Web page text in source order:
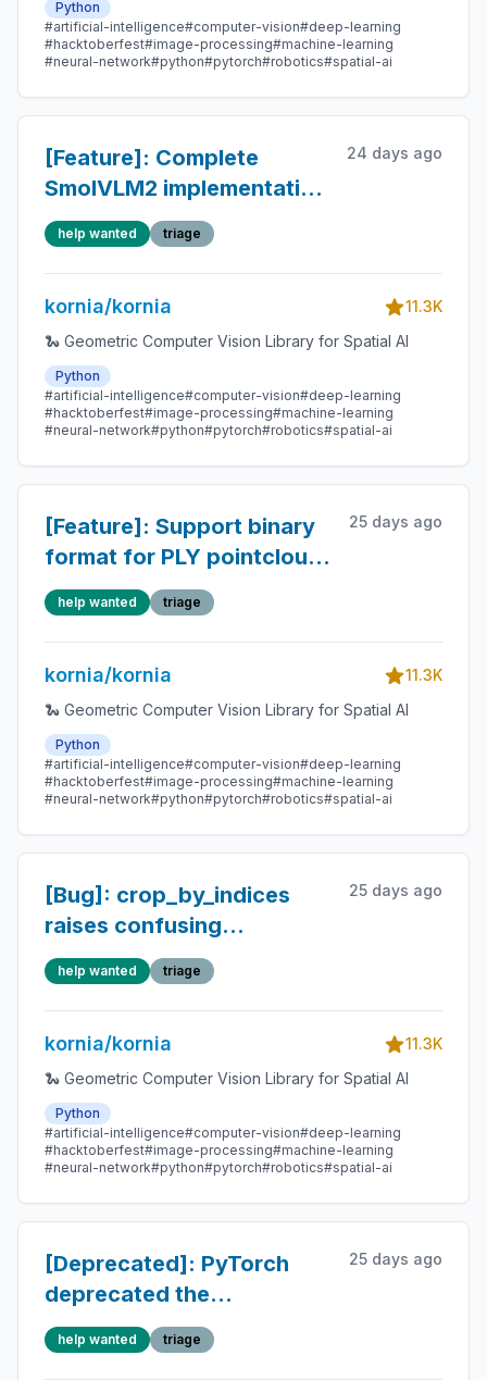
Python
#artificial-intelligence#computer-vision#deep-learning
#hacktoberfest#image-processing#machine-learning
#neural-network#python#pytorch#robotics#spatial-ai
[Feature]: Complete
SmolVLM2 implementation
(native PyTorch)
24 days ago
help wanted triage
kornia/kornia
11.3K
🐍 Geometric Computer Vision Library for Spatial AI
Python
#artificial-intelligence#computer-vision#deep-learning
#hacktoberfest#image-processing#machine-learning
#neural-network#python#pytorch#robotics#spatial-ai
[Feature]: Support binary
format for PLY pointcloud
save/load
25 days ago
help wanted triage
kornia/kornia
11.3K
🐍 Geometric Computer Vision Library for Spatial AI
Python
#artificial-intelligence#computer-vision#deep-learning
#hacktoberfest#image-processing#machine-learning
#neural-network#python#pytorch#robotics#spatial-ai
[Bug]: crop_by_indices
raises confusing
TypeError when batch
boxes have different sizes
25 days ago
help wanted triage
kornia/kornia
11.3K
🐍 Geometric Computer Vision Library for Spatial AI
Python
#artificial-intelligence#computer-vision#deep-learning
#hacktoberfest#image-processing#machine-learning
#neural-network#python#pytorch#robotics#spatial-ai
[Deprecated]: PyTorch
deprecated the
torch.cuda.amp.custom_fwd
decorator in lightglue.py
25 days ago
help wanted triage